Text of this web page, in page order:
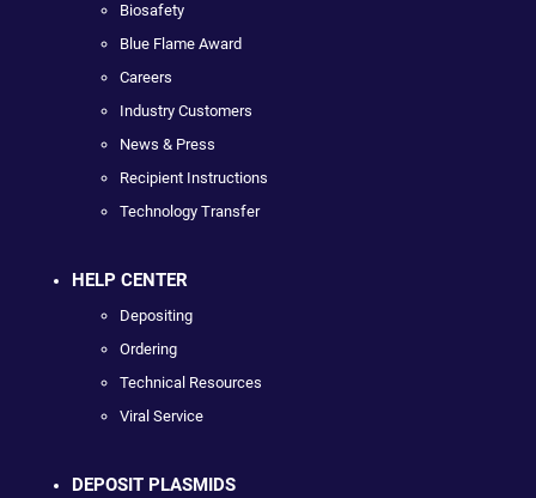
Biosafety
Blue Flame Award
Careers
Industry Customers
News & Press
Recipient Instructions
Technology Transfer
HELP CENTER
Depositing
Ordering
Technical Resources
Viral Service
DEPOSIT PLASMIDS